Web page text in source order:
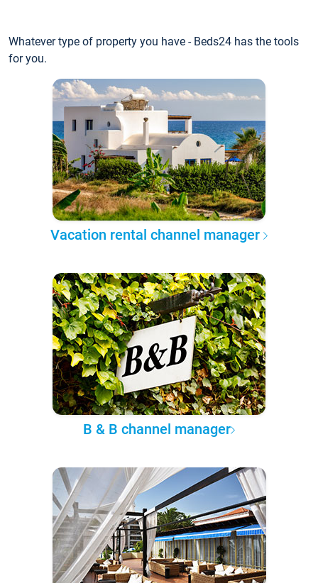
Whatever type of property you have - Beds24 has the tools
for you.
Vacation rental channel manager
B & B channel manager